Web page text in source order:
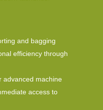
and bagging
efficiency through
advanced machine
access to